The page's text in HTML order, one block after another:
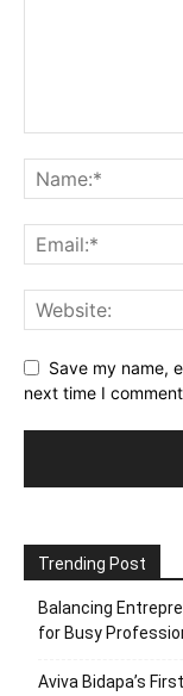
Save my name,
next time I
Trending Post
Balancing
for Busy
Aviva Bidapa’s